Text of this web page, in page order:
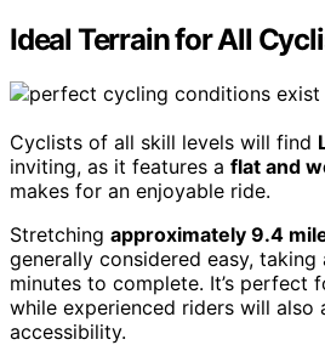
Ideal Terrain for All
Cyclists of all skill levels will find
inviting, as it features a flat and
makes for an enjoyable ride.
Stretching approximately 9.4
generally considered easy,
minutes to complete. It’s perfect
while experienced riders will also
accessibility.